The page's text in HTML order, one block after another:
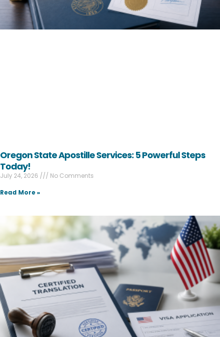
Oregon State Apostille Services: 5 Powerful Steps
Today!
July 24, 2026
No Comments
Read More »